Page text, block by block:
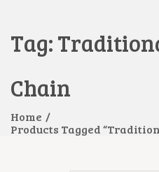
I
Tag:
Chain
Home /
Products Tagged